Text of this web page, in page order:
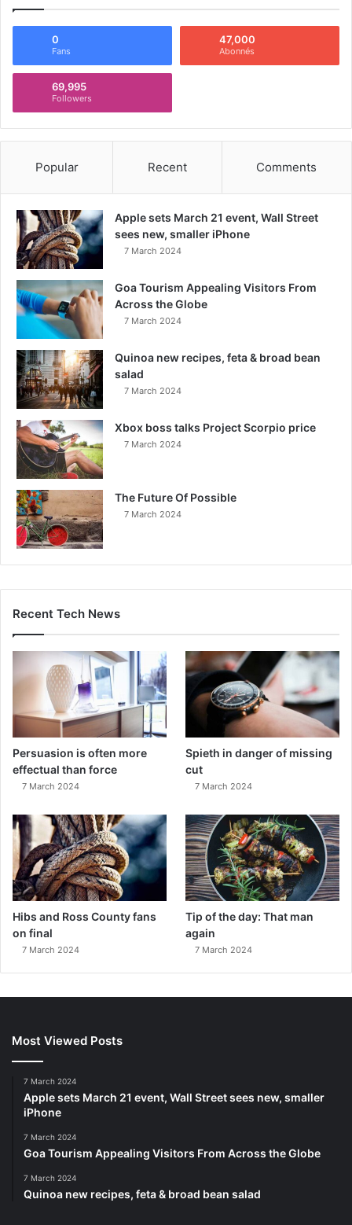
0
Fans
47,000
Abonnés
69,995
Followers
Popular Recent Comments
Apple sets March 21 event, Wall Street
sees new, smaller iPhone
7 March 2024
Goa Tourism Appealing Visitors From
Across the Globe
7 March 2024
Quinoa new recipes, feta & broad bean
salad
7 March 2024
Xbox boss talks Project Scorpio price
7 March 2024
The Future Of Possible
7 March 2024
Recent Tech News
Persuasion is often more
effectual than force
7 March 2024
Spieth in danger of missing
cut
7 March 2024
Hibs and Ross County fans
on final
7 March 2024
Tip of the day: That man
again
7 March 2024
Most Viewed Posts
7 March 2024
Apple sets March 21 event, Wall Street sees new, smaller
iPhone
7 March 2024
Goa Tourism Appealing Visitors From Across the Globe
7 March 2024
Quinoa new recipes, feta & broad bean salad